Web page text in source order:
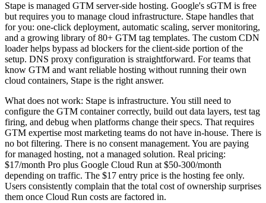
Stape is managed GTM server-side hosting. Google's sGTM is free
but requires you to manage cloud infrastructure. Stape handles that
for you: one-click deployment, automatic scaling, server monitoring,
and a growing library of 80+ GTM tag templates. The custom CDN
loader helps bypass ad blockers for the client-side portion of the
setup. DNS proxy configuration is straightforward. For teams that
know GTM and want reliable hosting without running their own
cloud containers, Stape is the right answer.
What does not work: Stape is infrastructure. You still need to
configure the GTM container correctly, build out data layers, test tag
firing, and debug when platforms change their specs. That requires
GTM expertise most marketing teams do not have in-house. There is
no bot filtering. There is no consent management. You are paying
for managed hosting, not a managed solution. Real pricing:
$17/month Pro plus Google Cloud Run at $50-300/month
depending on traffic. The $17 entry price is the hosting fee only.
Users consistently complain that the total cost of ownership surprises
them once Cloud Run costs are factored in.